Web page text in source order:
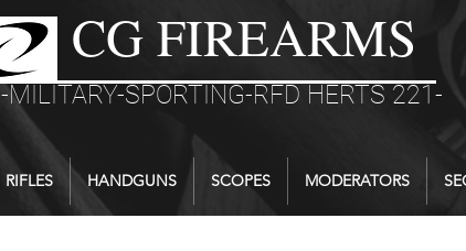
CG FIREARMS
-MILITARY-SPORTING-RFD HERTS 221-
RIFLES HANDGUNS SCOPES MODERATORS